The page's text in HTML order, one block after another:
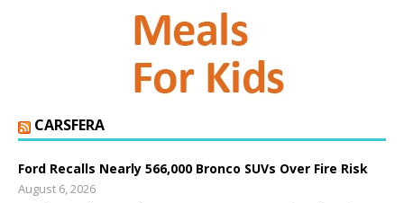
CARSFERA
Ford Recalls Nearly 566,000 Bronco SUVs Over Fire Risk
August 6, 2026